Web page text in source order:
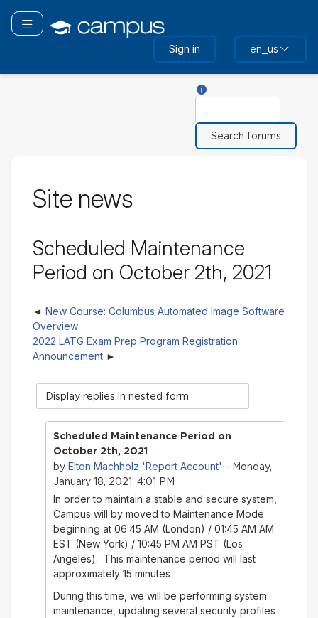
main
Toggle navigation
Sign in en_us
Site news
Scheduled Maintenance
Period on October 2th, 2021
New Course: Columbus Automated Image Software
Overview
2022 LATG Exam Prep Program Registration
Announcement
Display
mode
Scheduled Maintenance Period on
October 2th, 2021
by Elton Machholz 'Report Account' - Monday,
January 18, 2021, 4:01 PM
In order to maintain a stable and secure system,
Campus will by moved to Maintenance Mode
beginning at 06:45 AM (London) / 01:45 AM AM
EST (New York) / 10:45 PM AM PST (Los
Angeles). This maintenance period will last
approximately 15 minutes
During this time, we will be performing system
maintenance, updating several security profiles